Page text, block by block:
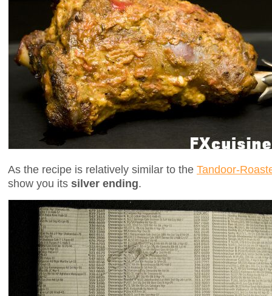
As the recipe is relatively similar to the Tandoor-
show you its silver ending.